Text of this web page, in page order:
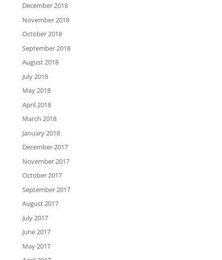
December 2018
November 2018
October 2018
September 2018
August 2018
July 2018
May 2018
April 2018
March 2018
January 2018
December 2017
November 2017
October 2017
September 2017
August 2017
July 2017
June 2017
May 2017